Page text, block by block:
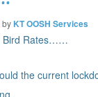
by KT OOSH Services
Bird Rates……
the current